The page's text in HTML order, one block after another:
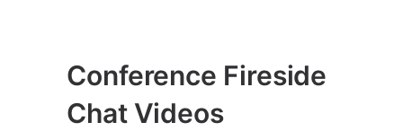
Conference Fireside
Chat Videos